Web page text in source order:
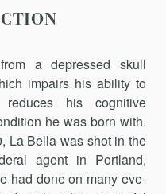
a depressed skull
impairs his ability to
his cog­nitive
he was born with.
La Bella was shot in the
agent in Portland,
had done on many eve­